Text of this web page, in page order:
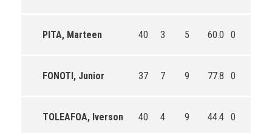
PITA, Marteen 40 3 5 60.0 0
FONOTI, Junior 37 7 9 77.8 0
TOLEAFOA, Iverson 40 4 9 44.4 0